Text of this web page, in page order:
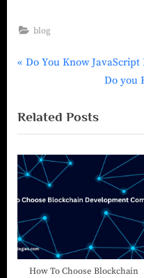
blog
Do You Know
Do you
Related Posts
How To Choose Blockchain